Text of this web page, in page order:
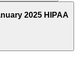
2025 HIPAA